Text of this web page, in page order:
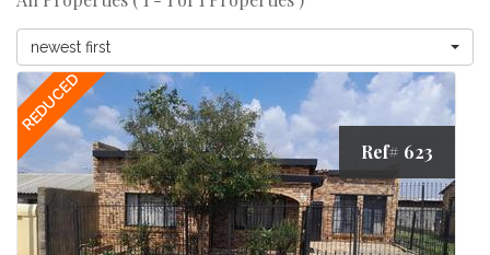
newest first
REDUCED
Ref# 623